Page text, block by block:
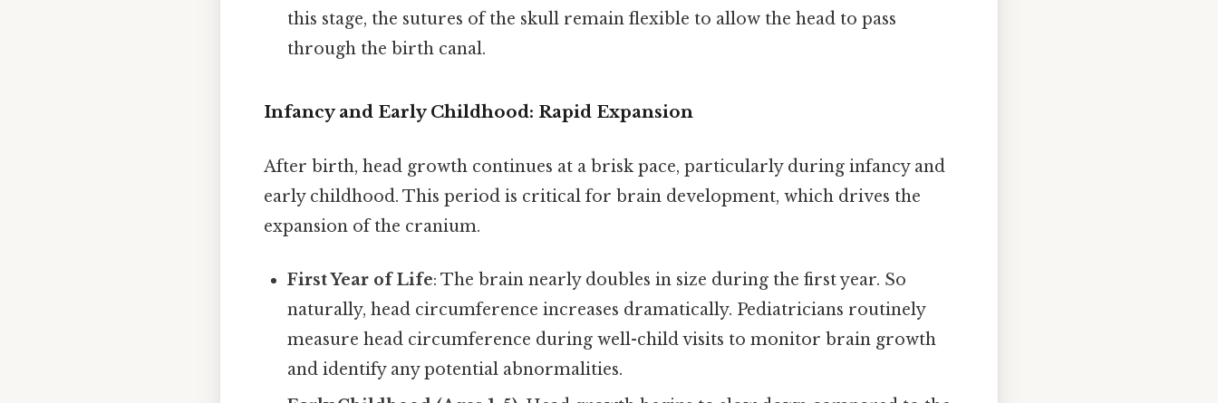
this stage, the sutures of the skull remain flexible to allow the head to pass
through the birth canal.
Infancy and Early Childhood: Rapid Expansion
After birth, head growth continues at a brisk pace, particularly during infancy and
early childhood. This period is critical for brain development, which drives the
expansion of the cranium.
First Year of Life: The brain nearly doubles in size during the first year. So
naturally, head circumference increases dramatically. Pediatricians routinely
measure head circumference during well-child visits to monitor brain growth
and identify any potential abnormalities.